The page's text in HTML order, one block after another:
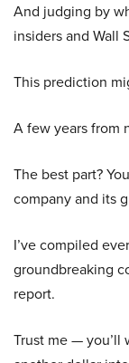
And judging by
insiders and Wall
This prediction
A few years from
The best part?
company and its
I’ve compiled
groundbreaking
report.
Trust me — you’ll